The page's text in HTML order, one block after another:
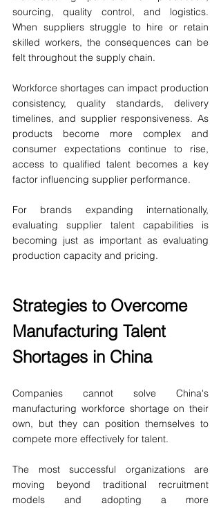
sourcing, quality control, and logistics.
When suppliers struggle to hire or retain
skilled workers, the consequences can be
felt throughout the supply chain.
Workforce shortages can impact production
consistency, quality standards, delivery
timelines, and supplier responsiveness. As
products become more complex and
consumer expectations continue to rise,
access to qualified talent becomes a key
factor influencing supplier performance.
For brands expanding internationally,
evaluating supplier talent capabilities is
becoming just as important as evaluating
production capacity and pricing.
Strategies to Overcome
Manufacturing Talent
Shortages in China
Companies cannot solve China's
manufacturing workforce shortage on their
own, but they can position themselves to
compete more effectively for talent.
The most successful organizations are
moving beyond traditional recruitment
models and adopting a more